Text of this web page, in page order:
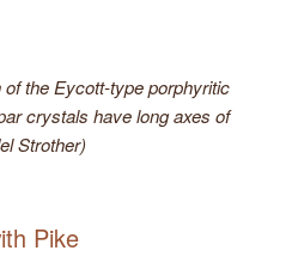
of the Eycott-type porphyritic
crystals have long axes of
Strother)
Pike